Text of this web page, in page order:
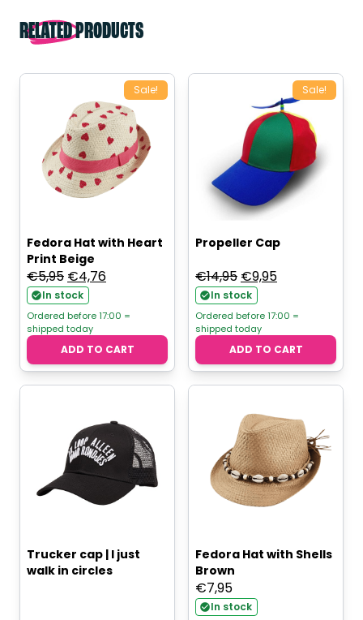
RELATED PRODUCTS
Sale!
Fedora Hat with Heart
Print Beige
€5,95 Original
price
was:
€5,95.
€4,76Current
is:
€4,76.
In stock
Ordered before 17:00 =
shipped today
ADD TO CART
Sale!
Propeller Cap
€14,95 Original
price
was:
€14,95.
€9,95Current
is:
€9,95.
In stock
Ordered before 17:00 =
shipped today
ADD TO CART
Trucker cap | I just
walk in circles
Fedora Hat with Shells
Brown
€7,95
In stock